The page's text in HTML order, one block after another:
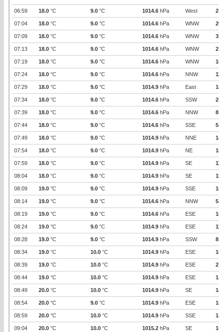
06:59 18.0 °C 9.0 °C 1014.6 hPa West
07:04 18.0 °C 9.0 °C 1014.6 hPa WNW
07:09 18.0 °C 9.0 °C 1014.6 hPa WNW
07:13 18.0 °C 9.0 °C 1014.6 hPa WNW
07:19 18.0 °C 9.0 °C 1014.6 hPa WNW
07:24 18.0 °C 9.0 °C 1014.6 hPa NNW
07:29 18.0 °C 9.0 °C 1014.9 hPa East
07:34 18.0 °C 9.0 °C 1014.6 hPa SSW
07:39 18.0 °C 9.0 °C 1014.6 hPa NNW 8
07:44 18.0 °C 9.0 °C 1014.6 hPa SSE 5
07:49 18.0 °C 9.0 °C 1014.9 hPa NNE
07:54 18.0 °C 9.0 °C 1014.9 hPa NE
07:59 18.0 °C 9.0 °C 1014.9 hPa SE
08:04 18.0 °C 9.0 °C 1014.9 hPa SE
08:09 19.0 °C 9.0 °C 1014.9 hPa SSE
08:14 19.0 °C 9.0 °C 1014.6 hPa NNW 5
08:19 19.0 °C 9.0 °C 1014.6 hPa ESE
08:24 19.0 °C 9.0 °C 1014.9 hPa ESE
08:28 19.0 °C 9.0 °C 1014.9 hPa SSW 8
08:34 19.0 °C 10.0 °C 1014.9 hPa ESE
08:39 19.0 °C 10.0 °C 1014.9 hPa ESE
08:44 19.0 °C 10.0 °C 1014.9 hPa ESE
08:49 20.0 °C 10.0 °C 1014.9 hPa SE
08:54 20.0 °C 9.0 °C 1014.9 hPa ESE
08:59 20.0 °C 10.0 °C 1014.9 hPa SSE
09:04 20.0 °C 10.0 °C 1015.2 hPa SE